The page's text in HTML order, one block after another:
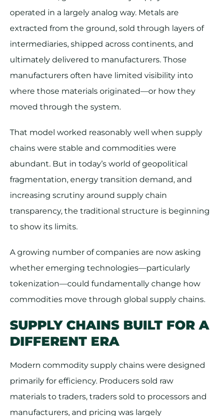
operated in a largely analog way. Metals are
extracted from the ground, sold through layers of
intermediaries, shipped across continents, and
ultimately delivered to manufacturers. Those
manufacturers often have limited visibility into
where those materials originated—or how they
moved through the system.
That model worked reasonably well when supply
chains were stable and commodities were
abundant. But in today’s world of geopolitical
fragmentation, energy transition demand, and
increasing scrutiny around supply chain
transparency, the traditional structure is beginning
to show its limits.
A growing number of companies are now asking
whether emerging technologies—particularly
tokenization—could fundamentally change how
commodities move through global supply chains.
SUPPLY CHAINS BUILT FOR A
DIFFERENT ERA
Modern commodity supply chains were designed
primarily for efficiency. Producers sold raw
materials to traders, traders sold to processors and
manufacturers, and pricing was largely